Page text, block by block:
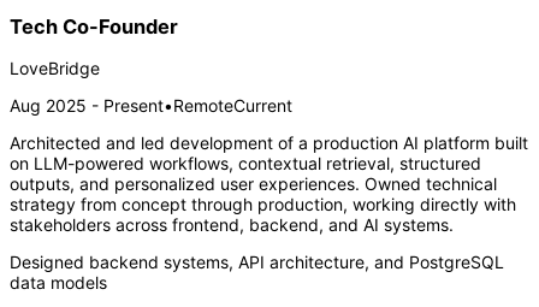
Tech Co-Founder
LoveBridge
Aug 2025 - Present•RemoteCurrent
Architected and led development of a production AI platform built
on LLM-powered workflows, contextual retrieval, structured
outputs, and personalized user experiences. Owned technical
strategy from concept through production, working directly with
stakeholders across frontend, backend, and AI systems.
Designed backend systems, API architecture, and PostgreSQL
data models